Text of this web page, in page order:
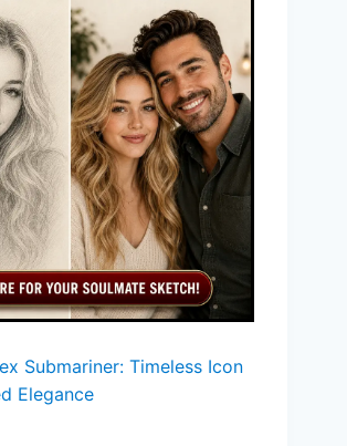
Submariner: Timeless Icon
Elegance